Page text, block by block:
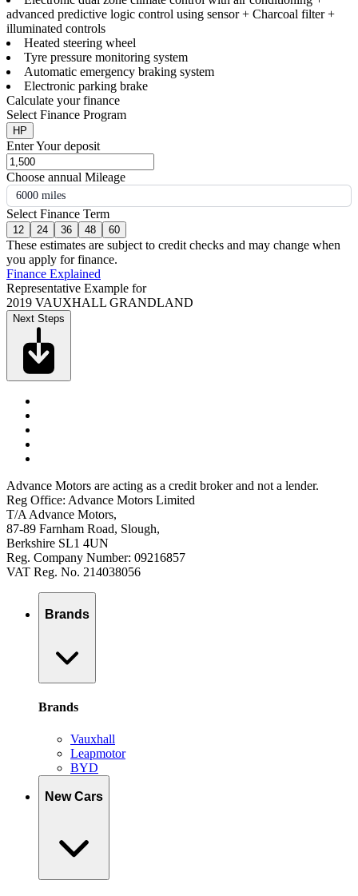
advanced predictive logic control using sensor + Charcoal filter +
illuminated controls
Heated steering wheel
Tyre pressure monitoring system
Automatic emergency braking system
Electronic parking brake
Calculate your finance
Select Finance Program
HP
Enter Your deposit
Choose annual Mileage
6000 miles
Select Finance Term
12 24 36 48 60
These estimates are subject to credit checks and may change when
you apply for finance.
Finance Explained
Representative Example for
2019 VAUXHALL GRANDLAND
Next Steps
Advance Motors are acting as a credit broker and not a lender.
Reg Office: Advance Motors Limited
T/A Advance Motors,
87-89 Farnham Road, Slough,
Berkshire SL1 4UN
Reg. Company Number: 09216857
VAT Reg. No. 214038056
Brands
Brands
Vauxhall
Leapmotor
BYD
New Cars